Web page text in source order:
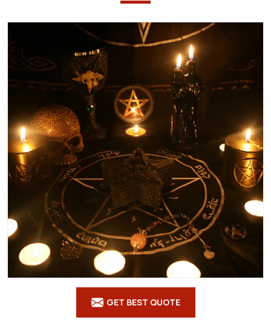
GET BEST QUOTE